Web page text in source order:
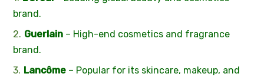
brand.
Guerlain – High-end cosmetics and fragrance
brand.
Lancôme – Popular for its skincare, makeup, and